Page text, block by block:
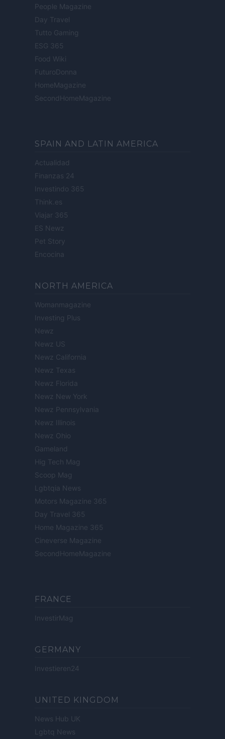
People Magazine
Day Travel
Tutto Gaming
ESG 365
Food Wiki
FuturoDonna
HomeMagazine
SecondHomeMagazine
SPAIN AND LATIN AMERICA
Actualidad
Finanzas 24
Investindo 365
Think.es
Viajar 365
ES Newz
Pet Story
Encocina
NORTH AMERICA
Womanmagazine
Investing Plus
Newz
Newz US
Newz California
Newz Texas
Newz Florida
Newz New York
Newz Pennsylvania
Newz Illinois
Newz Ohio
Gameland
Hig Tech Mag
Scoop Mag
Lgbtqia News
Motors Magazine 365
Day Travel 365
Home Magazine 365
Cineverse Magazine
SecondHomeMagazine
FRANCE
InvestirMag
GERMANY
Investieren24
UNITED KINGDOM
News Hub UK
Lgbtq News